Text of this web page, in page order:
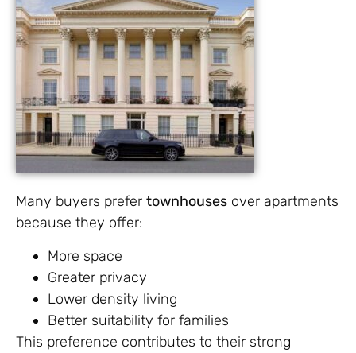
Many buyers prefer townhouses over apartments
because they offer:
More space
Greater privacy
Lower density living
Better suitability for families
This preference contributes to their strong